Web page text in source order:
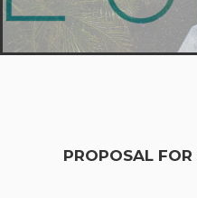
PROPOSAL